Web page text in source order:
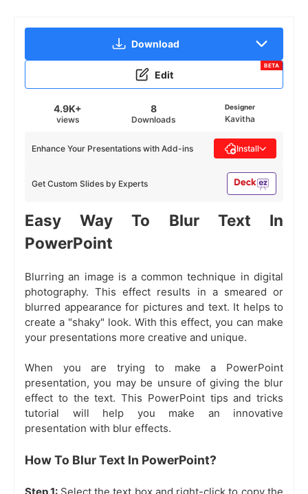
Download
Edit
BETA
4.9K+
views
8
Downloads
Designer
Kavitha
Get Custom Slides by Experts
Enhance Your Presentations with Add-ins Install
Easy Way To Blur Text In
PowerPoint
Blurring an image is a common technique in digital
photography. This effect results in a smeared or
blurred appearance for pictures and text. It helps to
create a "shaky" look. With this effect, you can make
your presentations more creative and unique.
When you are trying to make a PowerPoint
presentation, you may be unsure of giving the blur
effect to the text. This PowerPoint tips and tricks
tutorial will help you make an innovative
presentation with blur effects.
How To Blur Text In PowerPoint?
Step 1: Select the text box and right-click to copy the